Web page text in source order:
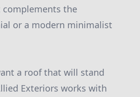
complements the
or a modern minimalist
a roof that will stand
Exteriors works with